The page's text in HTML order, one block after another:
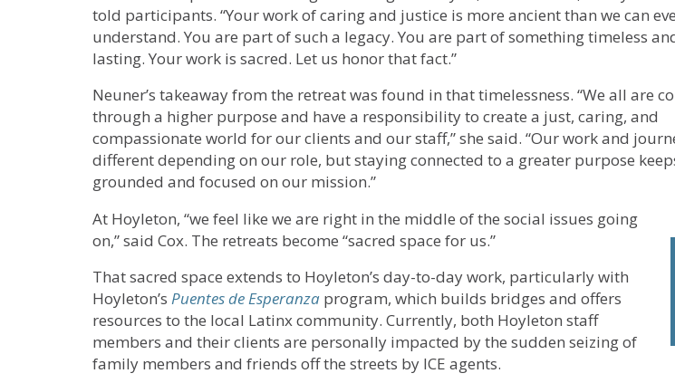
told participants. “Your work of caring and justice is more ancient than we can
understand. You are part of such a legacy. You are part of something timeless
lasting. Your work is sacred. Let us honor that fact.”
Neuner’s takeaway from the retreat was found in that timelessness. “We all are
through a higher purpose and have a responsibility to create a just, caring, and
compassionate world for our clients and our staff,” she said. “Our work and
different depending on our role, but staying connected to a greater purpose
grounded and focused on our mission.”
At Hoyleton, “we feel like we are right in the middle of the social issues going
on,” said Cox. The retreats become “sacred space for us.”
That sacred space extends to Hoyleton’s day-to-day work, particularly with
Hoyleton’s Puentes de Esperanza program, which builds bridges and offers
resources to the local Latinx community. Currently, both Hoyleton staff
members and their clients are personally impacted by the sudden seizing of
family members and friends off the streets by ICE agents.